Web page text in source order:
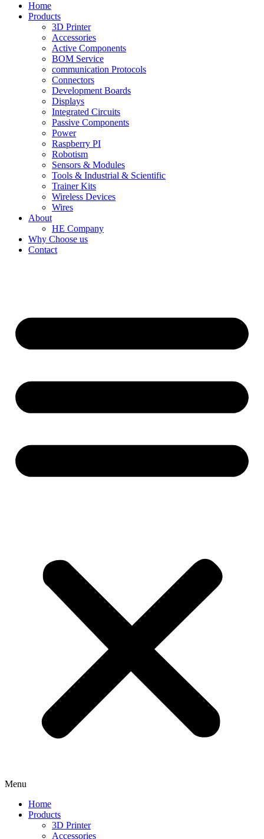
Home
Products
3D Printer
Accessories
Active Components
BOM Service
communication Protocols
Connectors
Development Boards
Displays
Integrated Circuits
Passive Components
Power
Raspberry PI
Robotism
Sensors & Modules
Tools & Industrial & Scientific
Trainer Kits
Wireless Devices
Wires
About
HE Company
Why Choose us
Contact
Menu
Home
Products
3D Printer
Accessories